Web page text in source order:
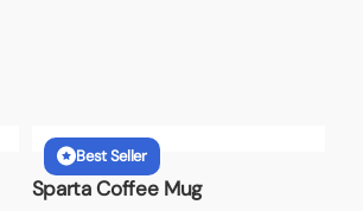
Best Seller
Sparta Coffee Mug